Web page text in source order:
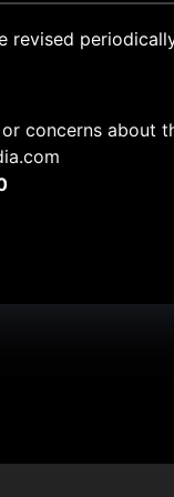
revised
concerns about